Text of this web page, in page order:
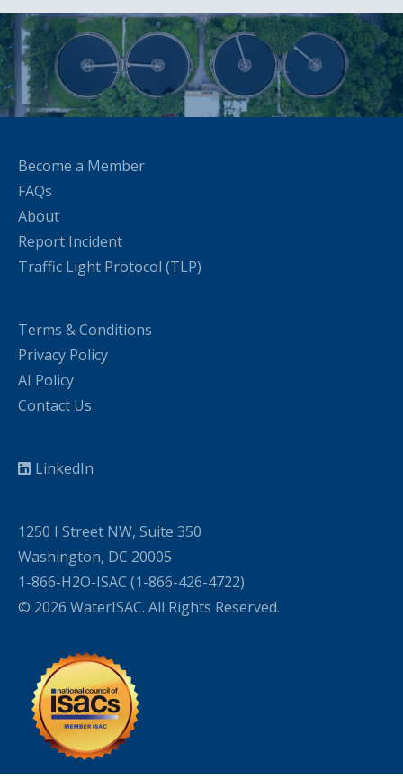
Become a Member
FAQs
About
Report Incident
Traffic Light Protocol (TLP)
Terms & Conditions
Privacy Policy
AI Policy
Contact Us
LinkedIn
1250 I Street NW, Suite 350
Washington, DC 20005
1-866-H2O-ISAC (1-866-426-4722)
© 2026 WaterISAC. All Rights Reserved.